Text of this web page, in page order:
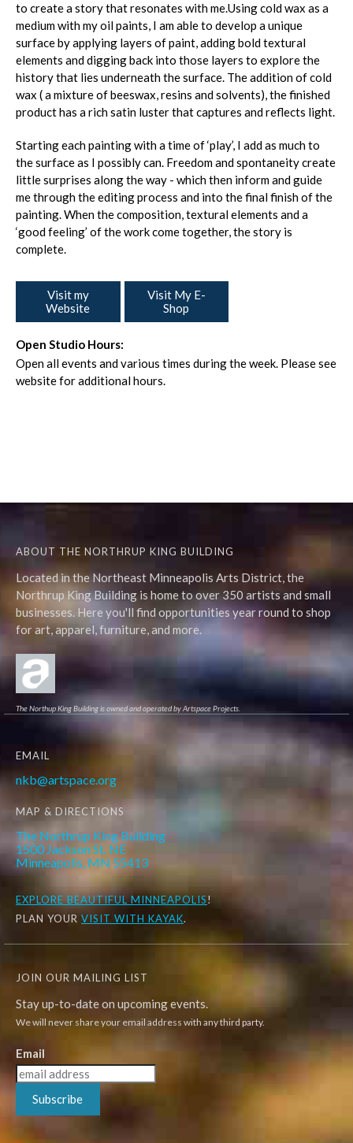
to create a story that resonates with me.Using cold wax as a
medium with my oil paints, I am able to develop a unique
surface by applying layers of paint, adding bold textural
elements and digging back into those layers to explore the
history that lies underneath the surface. The addition of cold
wax ( a mixture of beeswax, resins and solvents), the finished
product has a rich satin luster that captures and reflects light.
Starting each painting with a time of ‘play’, I add as much to
the surface as I possibly can. Freedom and spontaneity create
little surprises along the way - which then inform and guide
me through the editing process and into the final finish of the
painting. When the composition, textural elements and a
‘good feeling’ of the work come together, the story is
complete.
Visit my
Website
Visit My E-
Shop
Open Studio Hours:
Open all events and various times during the week. Please see
website for additional hours.
ABOUT THE NORTHRUP KING BUILDING
Located in the Northeast Minneapolis Arts District, the
Northrup King Building is home to over 350 artists and small
businesses. Here you'll find opportunities year round to shop
for art, apparel, furniture, and more.
The Northup King Building is owned and operated by Artspace Projects.
EMAIL
nkb@artspace.org
MAP & DIRECTIONS
The Northrup King Building
1500 Jackson St. NE
Minneapolis, MN 55413
EXPLORE BEAUTIFUL MINNEAPOLIS!
PLAN YOUR VISIT WITH KAYAK.
JOIN OUR MAILING LIST
Stay up-to-date on upcoming events.
We will never share your email address with any third party.
Email
Subscribe